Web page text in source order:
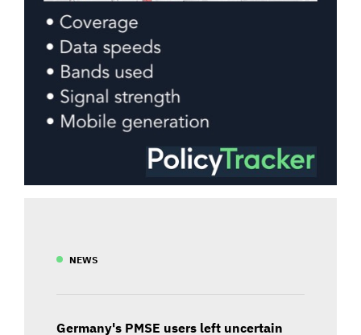
NEWS
Germany's PMSE users left uncertain